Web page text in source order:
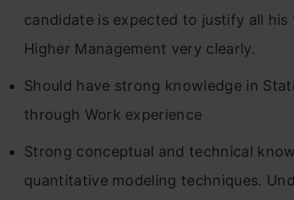
candidate is expected to justify all
Higher Management very clearly.
Should have strong knowledge in
through Work experience
Strong conceptual and technical
quantitative modeling techniques.